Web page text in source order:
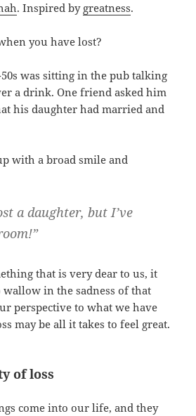
. Inspired by greatness.
you have lost?
was sitting in the pub talking
a drink. One friend asked him
his daughter had married and
with a broad smile and
a daughter, but I’ve
that is very dear to us, it
in the sadness of that
perspective to what we have
may be all it takes to feel great.
of loss
come into our life, and they